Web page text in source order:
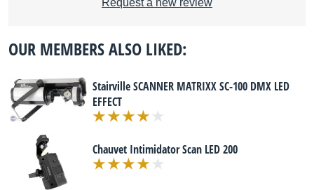
Request a new review
OUR MEMBERS ALSO LIKED:
Stairville SCANNER MATRIXX SC-100 DMX LED
EFFECT
Chauvet Intimidator Scan LED 200